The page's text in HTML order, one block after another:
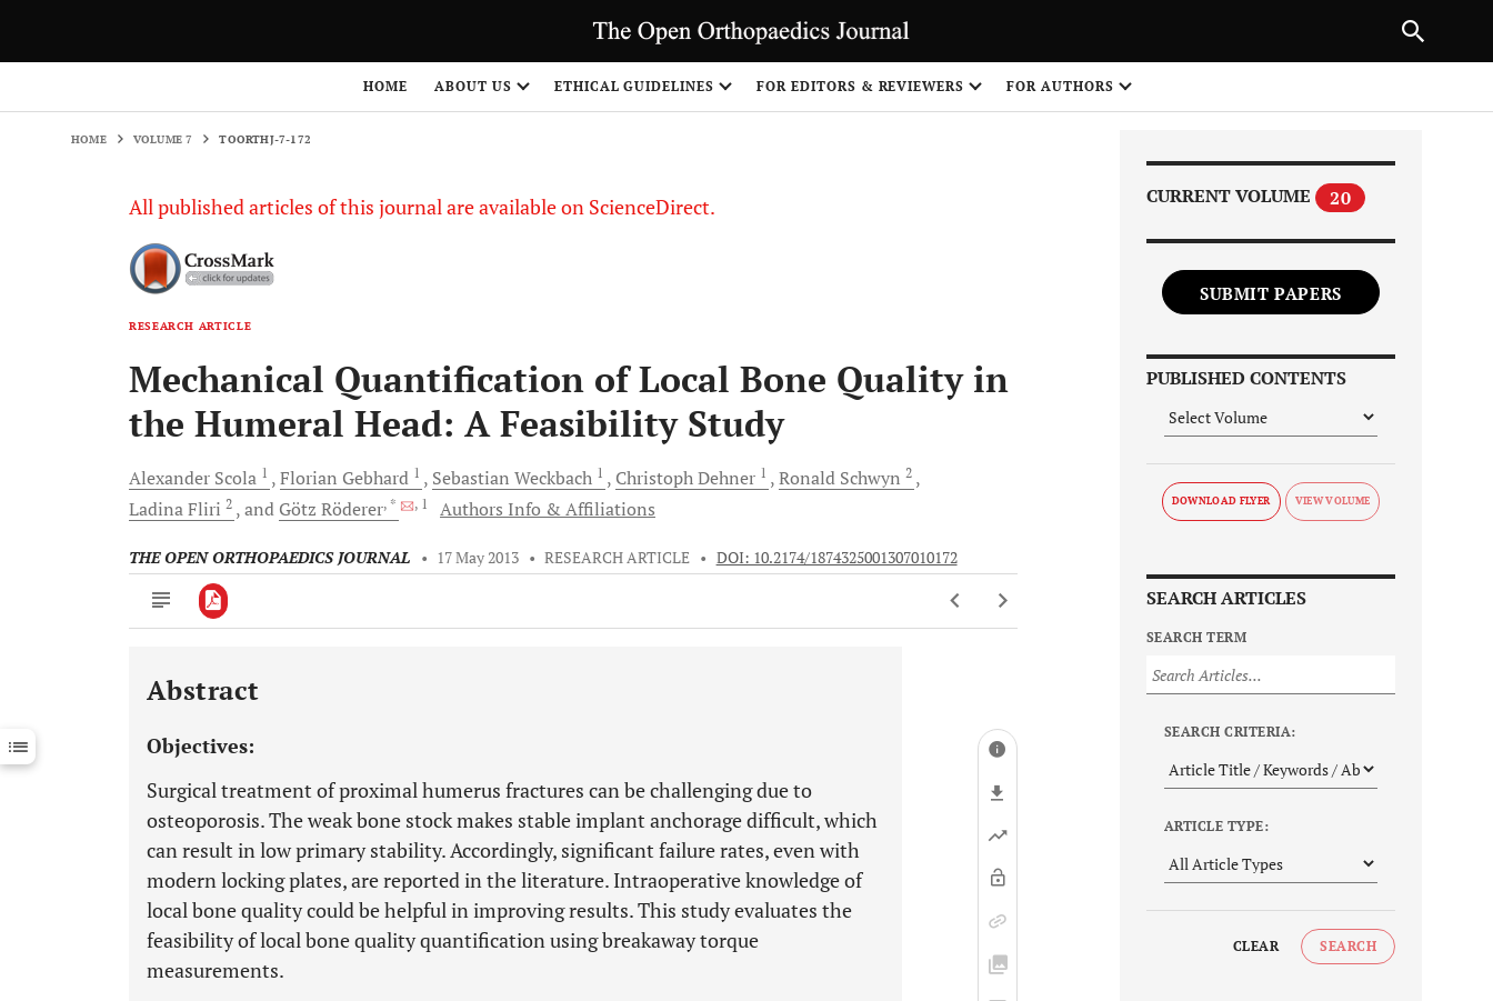
HOME ABOUT US ETHICAL GUIDELINES FOR EDITORS & REVIEWERS FOR AUTHORS
HOME VOLUME 7 TOORTHJ-7-172
All published articles of this journal are available on ScienceDirect.
RESEARCH ARTICLE
Mechanical Quantification of Local Bone Quality in
the Humeral Head: A Feasibility Study
Alexander Scola 1 Florian Gebhard 1 Sebastian Weckbach 1 ChristophDehner 1 Ronald Schwyn 2
LadinaFliri 2 and Götz Röderer, * , 1 Authors Info & Affiliations
THE OPEN ORTHOPAEDICS JOURNAL • 17 May 2013 • RESEARCH ARTICLE • DOI: 10.2174/1874325001307010172
Downloads 11,803
Last 12 Months 11,803
Abstract
Objectives:
Surgical treatment of proximal humerus fractures can be challenging due to
osteoporosis. The weak bone stock makes stable implant anchorage difficult, which
can result in low primary stability. Accordingly, significant failure rates, even with
modern locking plates, are reported in the literature. Intraoperative knowledge of
local bone quality could be helpful in improving results. This study evaluates the
feasibility of local bone quality quantification using breakaway torque
measurements.
CURRENT VOLUME 20
SUBMIT PAPERS
PUBLISHED CONTENTS
DOWNLOAD FLYER
SEARCH ARTICLES
SEARCH TERM
SEARCH CRITERIA:
ARTICLE TYPE:
CLEAR SEARCH
NEXT ARTICLE
1